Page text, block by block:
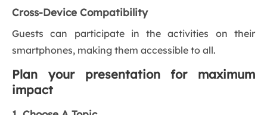
Cross-Device Compatibility
Guests can participate in the activities on their
smartphones, making them accessible to all.
Plan your presentation for maximum
impact